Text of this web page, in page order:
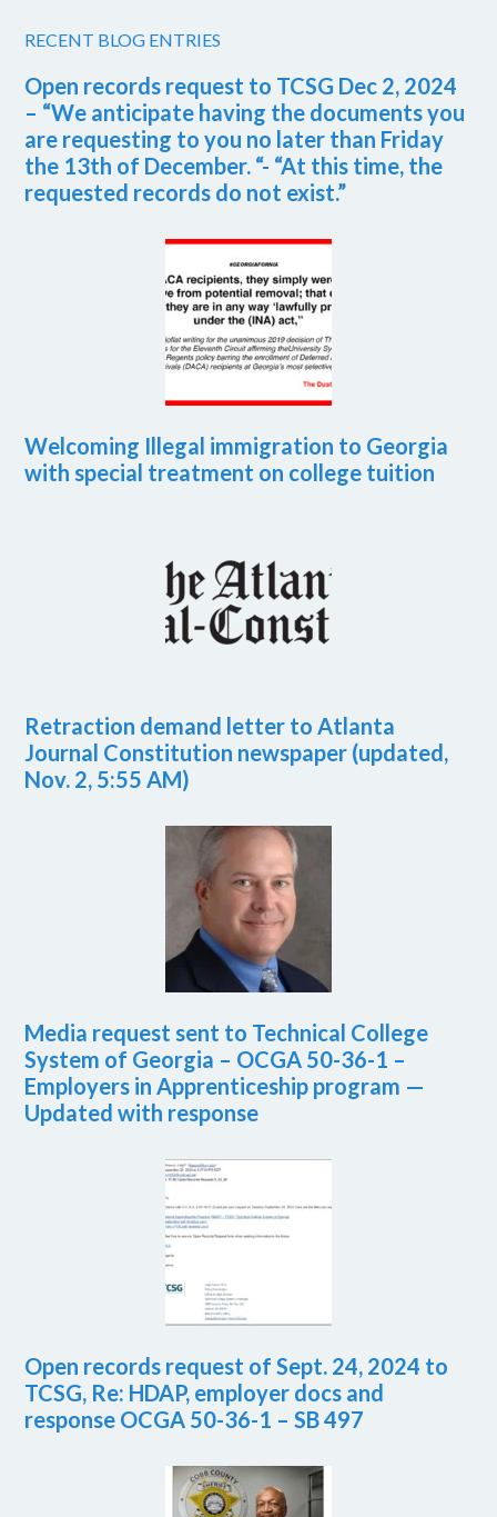
RECENT BLOG ENTRIES
Open records request to TCSG Dec 2, 2024
– “We anticipate having the documents you
are requesting to you no later than Friday
the 13th of December. “- “At this time, the
requested records do not exist.”
Welcoming Illegal immigration to Georgia
with special treatment on college tuition
Retraction demand letter to Atlanta
Journal Constitution newspaper (updated,
Nov. 2, 5:55 AM)
Media request sent to Technical College
System of Georgia – OCGA 50-36-1 –
Employers in Apprenticeship program —
Updated with response
Open records request of Sept. 24, 2024 to
TCSG, Re: HDAP, employer docs and
response OCGA 50-36-1 – SB 497